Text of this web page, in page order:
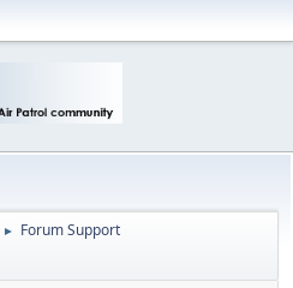
► Forum Support